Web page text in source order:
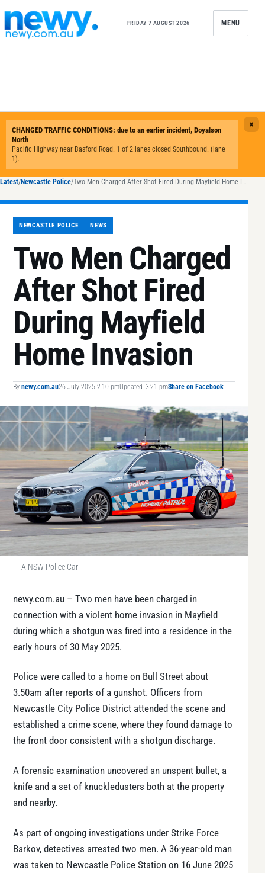
FRIDAY 7 AUGUST 2026 MENU
Latest/Newcastle Police/ Two Men Charged After Shot Fired During Mayfield Home Invasion
NEWCASTLE POLICE NEWS
Two Men Charged
After Shot Fired
During Mayfield
Home Invasion
By newy.com.au26 July 2025 2:10 pmUpdated: 3:21 pmShare on Facebook
A NSW Police Car
newy.com.au – Two men have been charged in
connection with a violent home invasion in Mayfield
during which a shotgun was fired into a residence in the
early hours of 30 May 2025.
Police were called to a home on Bull Street about
3.50am after reports of a gunshot. Officers from
Newcastle City Police District attended the scene and
established a crime scene, where they found damage to
the front door consistent with a shotgun discharge.
A forensic examination uncovered an unspent bullet, a
knife and a set of knuckledusters both at the property
and nearby.
As part of ongoing investigations under Strike Force
Barkov, detectives arrested two men. A 36-year-old man
was taken to Newcastle Police Station on 16 June 2025